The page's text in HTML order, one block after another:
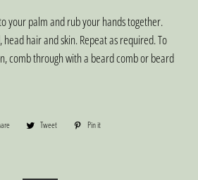
your palm and rub your hands together.
hair and skin. Repeat as required. To
comb through with a beard comb or beard
Share Tweet
Tweet Pin it